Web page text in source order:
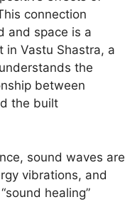
connection
and space is a
in Vastu Shastra, a
the
between
the built
sound waves are
vibrations, and
healing”